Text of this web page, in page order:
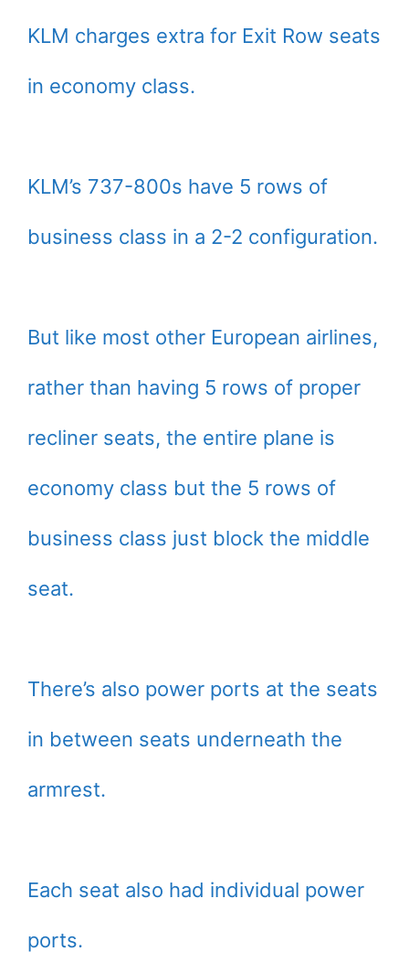
KLM charges extra for Exit Row seats
in economy class.
KLM’s 737-800s have 5 rows of
business class in a 2-2 configuration.
But like most other European airlines,
rather than having 5 rows of proper
recliner seats, the entire plane is
economy class but the 5 rows of
business class just block the middle
seat.
There’s also power ports at the seats
in between seats underneath the
armrest.
Each seat also had individual power
ports.